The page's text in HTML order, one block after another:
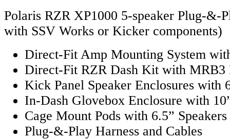
Polaris RZR XP1000 5-speaker Plug-&-
with SSV Works or Kicker components)
Direct-Fit Amp Mounting System
Direct-Fit RZR Dash Kit with MRB3
Kick Panel Speaker Enclosures with
In-Dash Glovebox Enclosure with
Cage Mount Pods with 6.5” Speakers
Plug-&-Play Harness and Cables